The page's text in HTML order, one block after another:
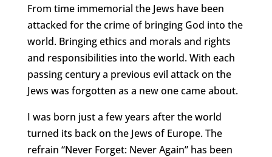
From time immemorial the Jews have been
attacked for the crime of bringing God into the
world. Bringing ethics and morals and rights
and responsibilities into the world. With each
passing century a previous evil attack on the
Jews was forgotten as a new one came about.
I was born just a few years after the world
turned its back on the Jews of Europe. The
refrain “Never Forget: Never Again” has been